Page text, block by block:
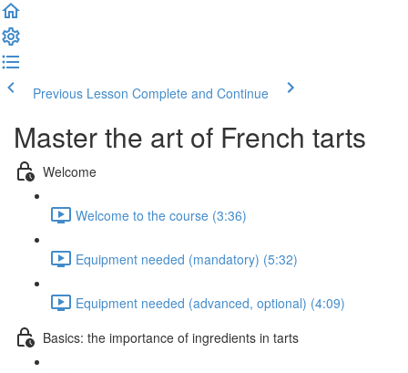
Previous Lesson Complete and Continue
Master the art of French tarts
Welcome
Welcome to the course (3:36)
Equipment needed (mandatory) (5:32)
Equipment needed (advanced, optional) (4:09)
Basics: the importance of ingredients in tarts